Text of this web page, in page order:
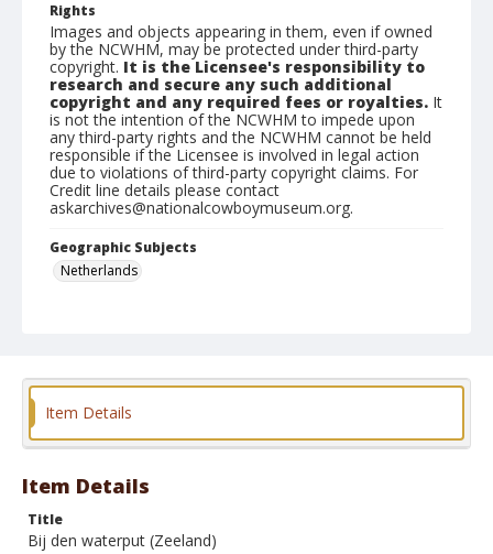
Rights
Images and objects appearing in them, even if owned
by the NCWHM, may be protected under third-party
copyright. It is the Licensee's responsibility to
research and secure any such additional
copyright and any required fees or royalties. It
is not the intention of the NCWHM to impede upon
any third-party rights and the NCWHM cannot be held
responsible if the Licensee is involved in legal action
due to violations of third-party copyright claims. For
Credit line details please contact
askarchives@nationalcowboymuseum.org.
Geographic Subjects
Netherlands
Item Details
Item Details
Title
Bij den waterput (Zeeland)